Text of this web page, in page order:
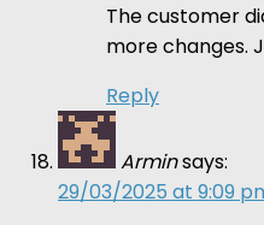
The customer
more changes.
Reply
Arminsays:
29/03/2025 at 9:09